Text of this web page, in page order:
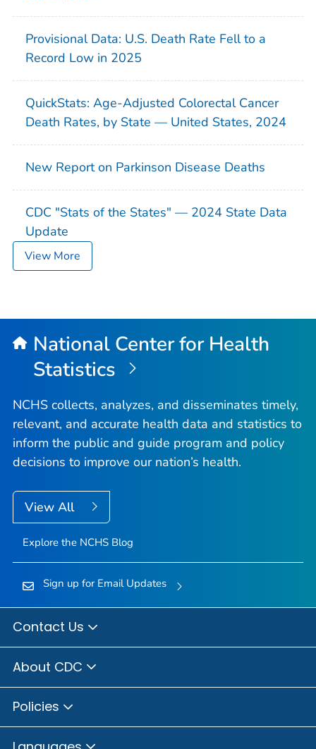
Provisional Data: U.S. Death Rate Fell to a
Record Low in 2025
QuickStats: Age-Adjusted Colorectal Cancer
Death Rates, by State — United States, 2024
New Report on Parkinson Disease Deaths
CDC "Stats of the States" — 2024 State Data
Update
View More
National Center for Health
Statistics
NCHS collects, analyzes, and disseminates timely,
relevant, and accurate health data and statistics to
inform the public and guide program and policy
decisions to improve our nation’s health.
View All
Explore the NCHS Blog
Sign up for Email Updates
Contact Us
About CDC
Policies